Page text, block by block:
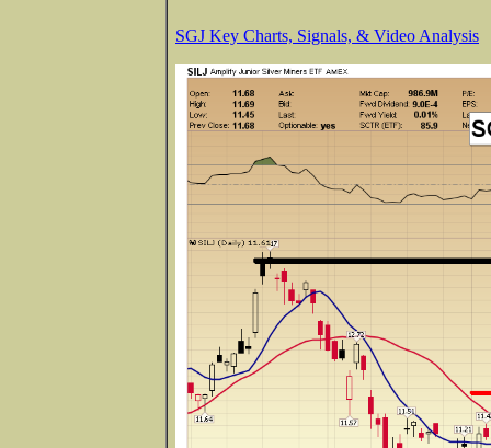
SGJ Key Charts, Signals, & Video Analysis